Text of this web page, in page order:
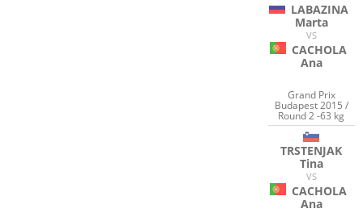
LABAZINA
Marta
VS
CACHOLA
Ana
Grand Prix
Budapest 2015 /
Round 2 -63 kg
TRSTENJAK
Tina
VS
CACHOLA
Ana